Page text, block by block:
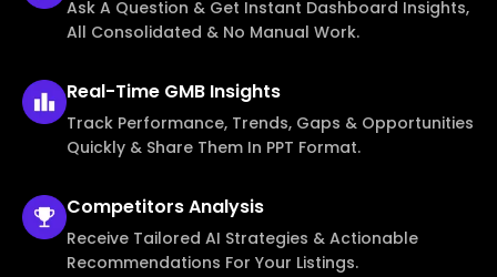
Ask A Question & Get Instant Dashboard Insights,
All Consolidated & No Manual Work.
Real-Time GMB Insights
Track Performance, Trends, Gaps & Opportunities
Quickly & Share Them In PPT Format.
CompetitorsAnalysis
Receive Tailored AI Strategies & Actionable
Recommendations For Your Listings.